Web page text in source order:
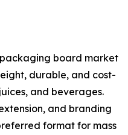
board market
durable, and cost-
and beverages.
and branding
format for mass